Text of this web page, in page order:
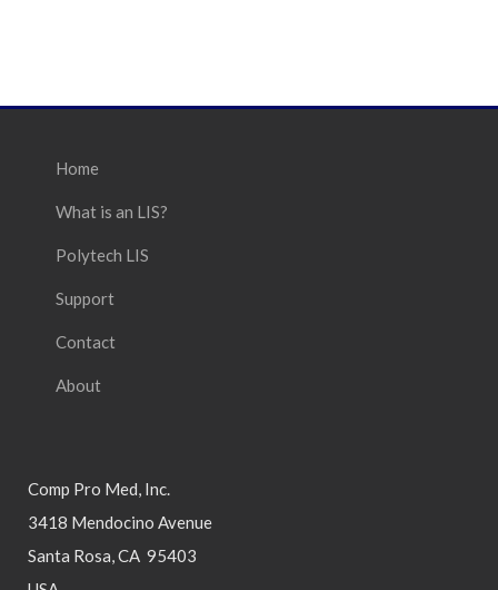
Home
What is an LIS?
Polytech LIS
Support
Contact
About
Comp Pro Med, Inc.
3418 Mendocino Avenue
Santa Rosa, CA 95403